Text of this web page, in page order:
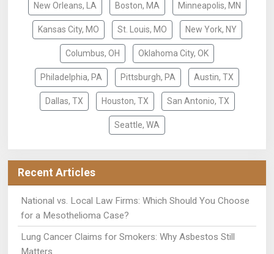
New Orleans, LA Boston, MA Minneapolis, MN
Kansas City, MO St. Louis, MO New York, NY
Columbus, OH Oklahoma City, OK
Philadelphia, PA Pittsburgh, PA Austin, TX
Dallas, TX Houston, TX San Antonio, TX
Seattle, WA
Recent Articles
National vs. Local Law Firms: Which Should You Choose
for a Mesothelioma Case?
Lung Cancer Claims for Smokers: Why Asbestos Still
Matters